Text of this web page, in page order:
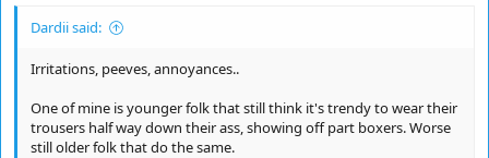
Dardii said:
Irritations, peeves, annoyances..
One of mine is younger folk that still think it's trendy to wear their
trousers half way down their ass, showing off part boxers. Worse
still older folk that do the same.